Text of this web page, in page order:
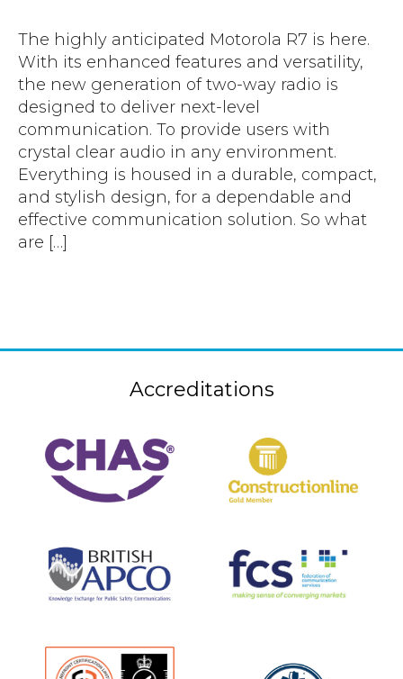
Repeaters
Body Worn Cameras
Headsets
Rapid Deployment
Crane Radio System
4G/5G Data SIMs
Tetra Vehicle Solutions
MOTOTRBO Radio Systems
Push To Talk over Cellular
Tetra Vehicle Solutions
Avigilon Radio Alert Integration
SMC Gateway
Smart Sensors
Utilities & Power
Local Government
Security
Warehousing & Manufacturing
Hospitality
Healthcare
Retail
News & Case Studies
Careers
ESG
Testimonials
Help & Guides
The highly anticipated Motorola R7 is here.
With its enhanced features and versatility,
the new generation of two-way radio is
designed to deliver next-level
communication. To provide users with
crystal clear audio in any environment.
Everything is housed in a durable, compact,
and stylish design, for a dependable and
effective communication solution. So what
are […]
Accreditations